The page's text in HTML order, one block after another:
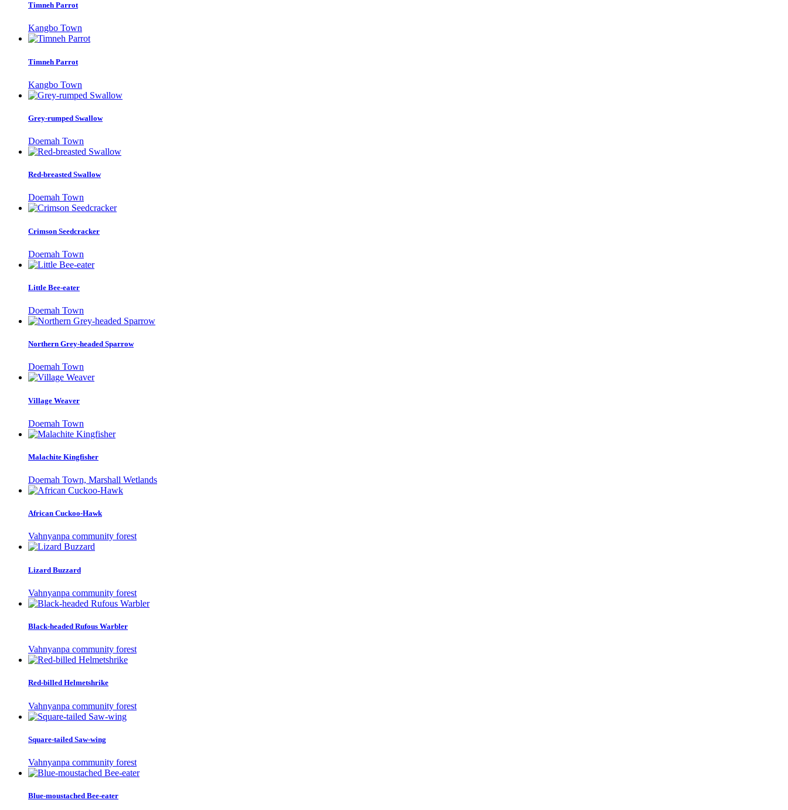
Timneh Parrot
Kangbo Town
Timneh Parrot
Kangbo Town
Grey-rumped Swallow
Doemah Town
Red-breasted Swallow
Doemah Town
Crimson Seedcracker
Doemah Town
Little Bee-eater
Doemah Town
Northern Grey-headed Sparrow
Doemah Town
Village Weaver
Doemah Town
Malachite Kingfisher
Doemah Town, Marshall Wetlands
African Cuckoo-Hawk
Vahnyanpa community forest
Lizard Buzzard
Vahnyanpa community forest
Black-headed Rufous Warbler
Vahnyanpa community forest
Red-billed Helmetshrike
Vahnyanpa community forest
Square-tailed Saw-wing
Vahnyanpa community forest
Blue-moustached Bee-eater